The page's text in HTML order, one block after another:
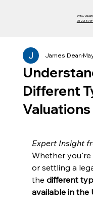
WBC
01225
Different
James Dean
Expert Insight
Whether you're
or settling a
the different
available in the